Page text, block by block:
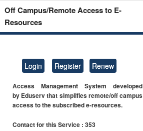
Off Campus/Remote Access to E-
Resources
Login Register Renew
Access Management System developed
by Eduserv that simplifies remote/off campus
access to the subscribed e-resources.
Contact for this Service : 353